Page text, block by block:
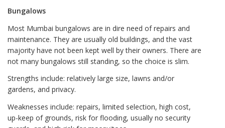
Bungalows
Most Mumbai bungalows are in dire need of repairs and
maintenance. They are usually old buildings, and the vast
majority have not been kept well by their owners. There are
not many bungalows still standing, so the choice is slim.
Strengths include: relatively large size, lawns and/or
gardens, and privacy.
Weaknesses include: repairs, limited selection, high cost,
up-keep of grounds, risk for flooding, usually no security